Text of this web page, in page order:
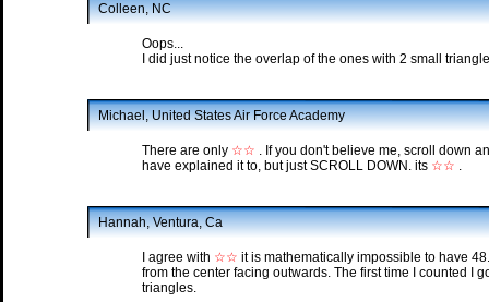
Colleen, NC
Oops...
I did just notice the overlap of the ones with 2 small
Michael, United States Air Force Academy
There are only ☆☆ . If you don't believe me, scroll down
have explained it to, but just SCROLL DOWN. its ☆☆ .
Hannah, Ventura, Ca
I agree with ☆☆ it is mathematically impossible to have
from the center facing outwards. The first time I counted I
triangles.